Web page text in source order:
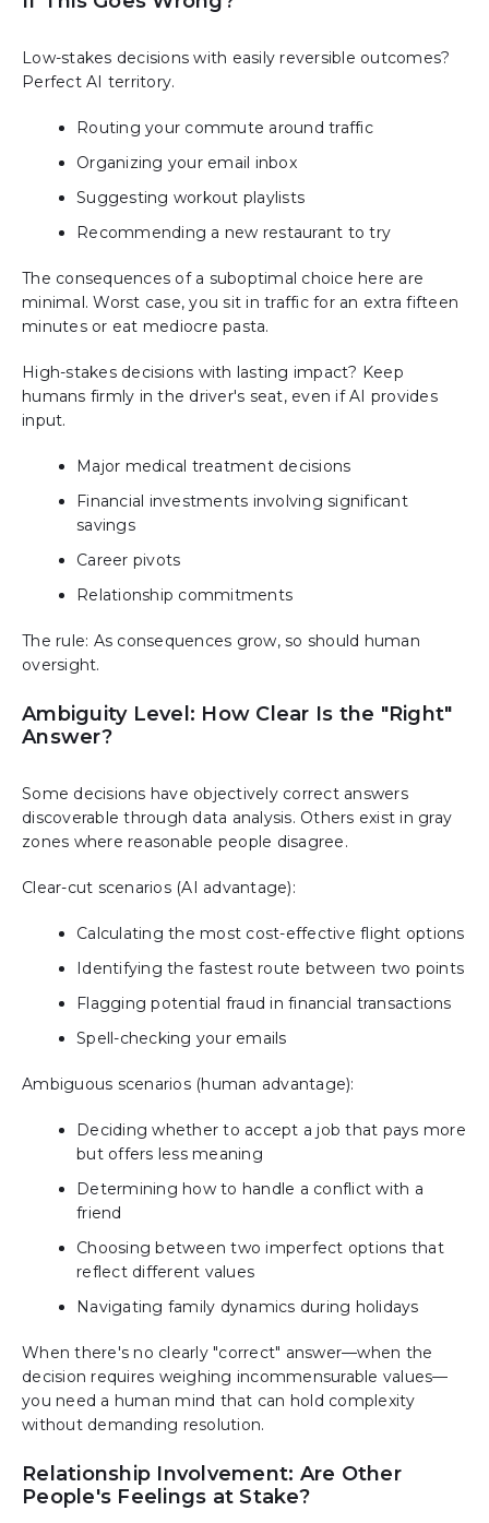
Low-stakes decisions with easily reversible outcomes?
Perfect AI territory.
Routing your commute around traffic
Organizing your email inbox
Suggesting workout playlists
Recommending a new restaurant to try
The consequences of a suboptimal choice here are
minimal. Worst case, you sit in traffic for an extra fifteen
minutes or eat mediocre pasta.
High-stakes decisions with lasting impact? Keep
humans firmly in the driver's seat, even if AI provides
input.
Major medical treatment decisions
Financial investments involving significant
savings
Career pivots
Relationship commitments
The rule: As consequences grow, so should human
oversight.
Ambiguity Level: How Clear Is the "Right"
Answer?
Some decisions have objectively correct answers
discoverable through data analysis. Others exist in gray
zones where reasonable people disagree.
Clear-cut scenarios (AI advantage):
Calculating the most cost-effective flight options
Identifying the fastest route between two points
Flagging potential fraud in financial transactions
Spell-checking your emails
Ambiguous scenarios (human advantage):
Deciding whether to accept a job that pays more
but offers less meaning
Determining how to handle a conflict with a
friend
Choosing between two imperfect options that
reflect different values
Navigating family dynamics during holidays
When there's no clearly "correct" answer—when the
decision requires weighing incommensurable values—
you need a human mind that can hold complexity
without demanding resolution.
Relationship Involvement: Are Other
People's Feelings at Stake?